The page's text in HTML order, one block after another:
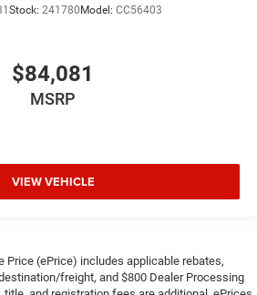
Stock: 241780 Model: CC56403
$84,081
MSRP
VIEW VEHICLE
Price (ePrice) includes applicable rebates,
freight, and $800 Dealer Processing